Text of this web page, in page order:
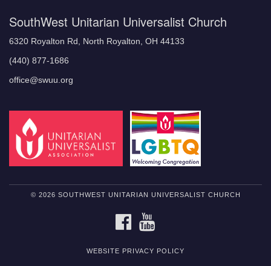
SouthWest Unitarian Universalist Church
6320 Royalton Rd, North Royalton, OH 44133
(440) 877-1686
office@swuu.org
© 2026 SOUTHWEST UNITARIAN UNIVERSALIST CHURCH
FACEBOOK
WEBSITE PRIVACY POLICY